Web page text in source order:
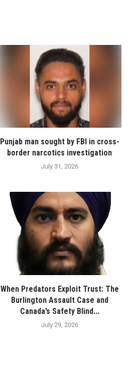
Punjab man sought by FBI in cross-
border narcotics investigation
July 31, 2026
When Predators Exploit Trust: The
Burlington Assault Case and
Canada’s Safety Blind...
July 29, 2026